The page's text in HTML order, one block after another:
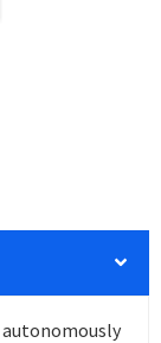
autonomously